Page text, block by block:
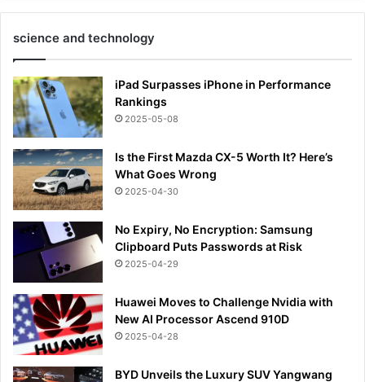
science and technology
iPad Surpasses iPhone in Performance
Rankings
2025-05-08
Is the First Mazda CX-5 Worth It? Here’s
What Goes Wrong
2025-04-30
No Expiry, No Encryption: Samsung
Clipboard Puts Passwords at Risk
2025-04-29
Huawei Moves to Challenge Nvidia with
New AI Processor Ascend 910D
2025-04-28
BYD Unveils the Luxury SUV Yangwang